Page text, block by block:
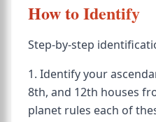
How to Identify
Step-by-step
1. Identify your
8th, and 12th houses
planet rules each of